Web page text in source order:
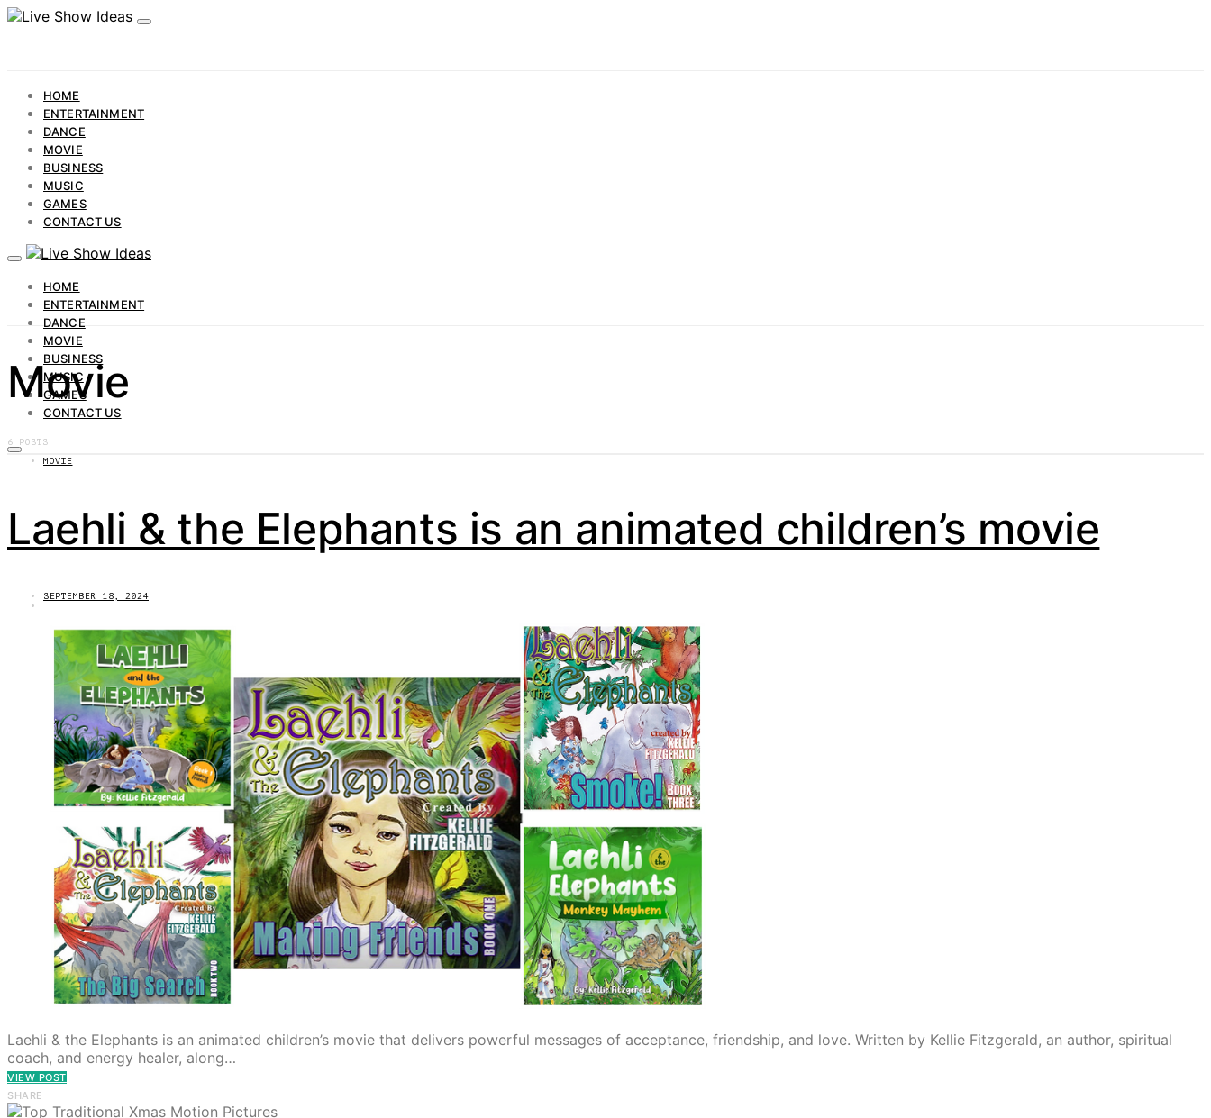
HOME
ENTERTAINMENT
DANCE
MOVIE
BUSINESS
MUSIC
GAMES
CONTACT US
HOME
ENTERTAINMENT
DANCE
MOVIE
BUSINESS
MUSIC
GAMES
CONTACT US
Movie
6 POSTS
MOVIE
Laehli & the Elephants is an animated children’s movie
SEPTEMBER 18, 2024
Laehli & the Elephants is an animated children’s movie that delivers powerful messages of acceptance, friendship, and love. Written by Kellie Fitzgerald, an author, spiritual
coach, and energy healer, along…
VIEW POST
SHARE